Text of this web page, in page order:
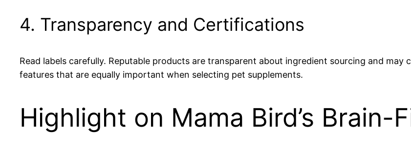
4. Transparency and Certifications
Read labels carefully. Reputable products are transparent about ingredient sourcing and
features that are equally important when selecting pet supplements.
Highlight on Mama Bird’s Brain-